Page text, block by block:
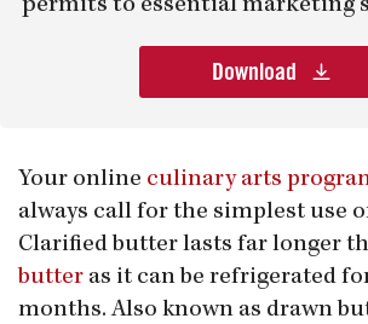
permits to essential marketing
Download
Your online culinary arts
always call for the simplest use
Clarified butter lasts far longer
butter as it can be refrigerated
months. Also known as drawn